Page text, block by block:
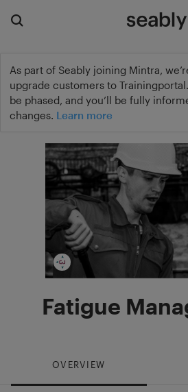
As part of Seably joining Mintra,
upgrade customers to
be phased, and you’ll be fully
changes. Learn more
Fatigue
OVERVIEW